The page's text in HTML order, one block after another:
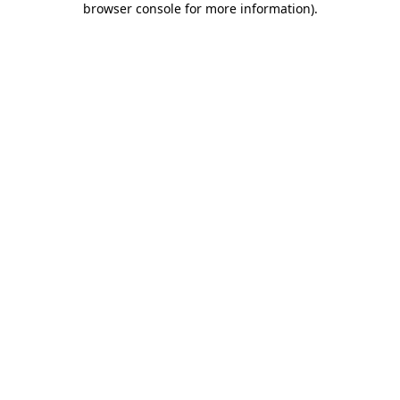
browser console for more information).